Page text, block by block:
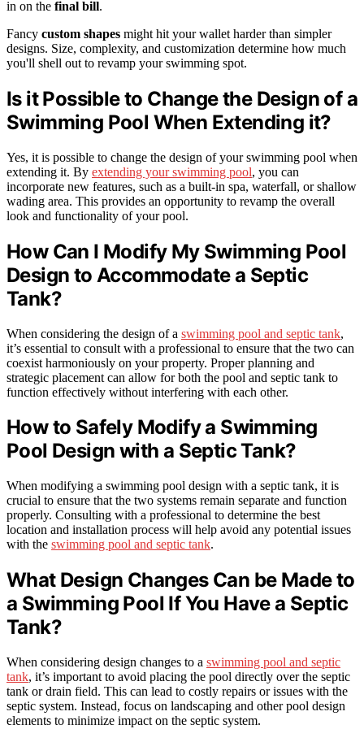
in on the final bill.
Fancy custom shapes might hit your wallet harder than simpler
designs. Size, complexity, and customization determine how much
you'll shell out to revamp your swimming spot.
Is it Possible to Change the Design of a
Swimming Pool When Extending it?
Yes, it is possible to change the design of your swimming pool when
extending it. By extending your swimming pool, you can
incorporate new features, such as a built-in spa, waterfall, or shallow
wading area. This provides an opportunity to revamp the overall
look and functionality of your pool.
How Can I Modify My Swimming Pool
Design to Accommodate a Septic
Tank?
When considering the design of a swimming pool and septic tank,
it’s essential to consult with a professional to ensure that the two can
coexist harmoniously on your property. Proper planning and
strategic placement can allow for both the pool and septic tank to
function effectively without interfering with each other.
How to Safely Modify a Swimming
Pool Design with a Septic Tank?
When modifying a swimming pool design with a septic tank, it is
crucial to ensure that the two systems remain separate and function
properly. Consulting with a professional to determine the best
location and installation process will help avoid any potential issues
with the swimming pool and septic tank.
What Design Changes Can be Made to
a Swimming Pool If You Have a Septic
Tank?
When considering design changes to a swimming pool and septic
tank, it’s important to avoid placing the pool directly over the septic
tank or drain field. This can lead to costly repairs or issues with the
septic system. Instead, focus on landscaping and other pool design
elements to minimize impact on the septic system.